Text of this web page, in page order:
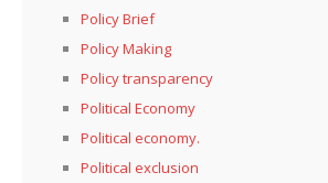
Policy Brief
Policy Making
Policy transparency
Political Economy
Political economy.
Political exclusion